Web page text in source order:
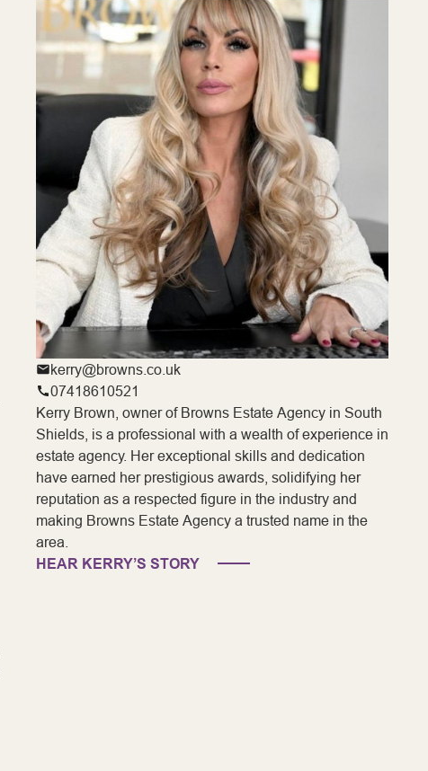
kerry@browns.co.uk
07418610521
Kerry Brown, owner of Browns Estate Agency in South
Shields, is a professional with a wealth of experience in
estate agency. Her exceptional skills and dedication
have earned her prestigious awards, solidifying her
reputation as a respected figure in the industry and
making Browns Estate Agency a trusted name in the
area.
HEAR KERRY’S STORY